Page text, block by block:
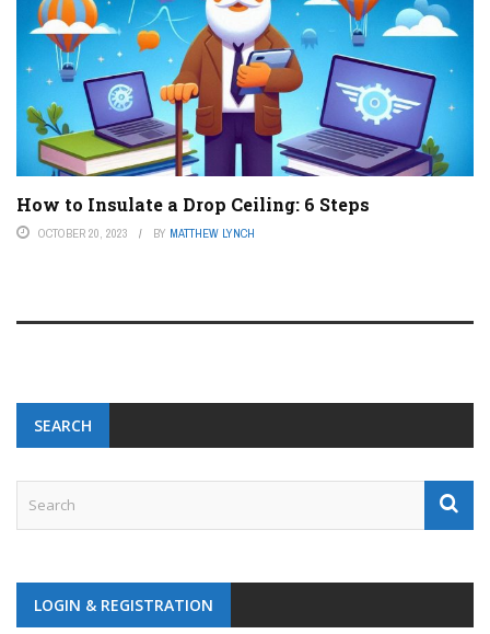
How to Insulate a Drop Ceiling: 6 Steps
OCTOBER 20, 2023 BY MATTHEW LYNCH
SEARCH
LOGIN & REGISTRATION